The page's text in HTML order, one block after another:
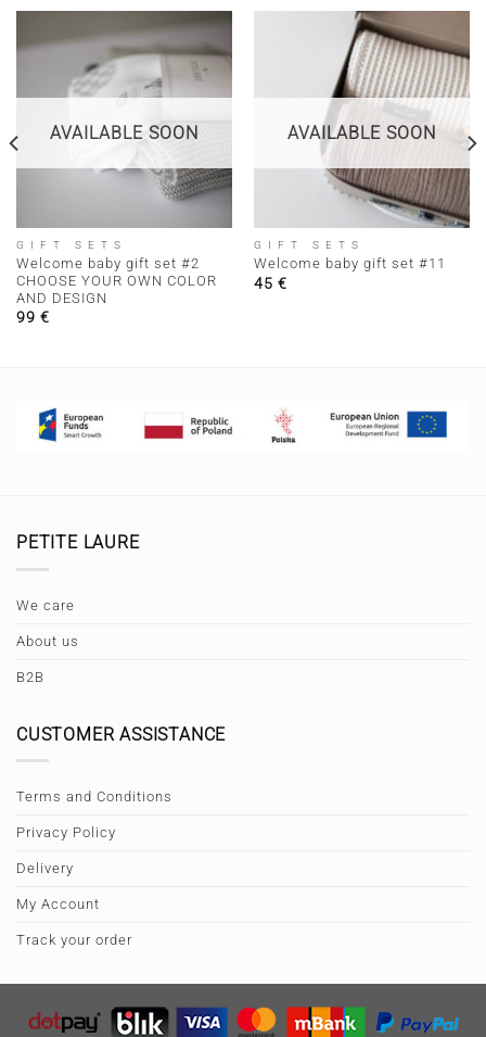
AVAILABLE SOON
GIFT SETS
Welcome baby gift set #2
CHOOSE YOUR OWN COLOR
AND DESIGN
99 €
AVAILABLE SOON
GIFT SETS
Welcome baby gift set #11
45 €
PETITE LAURE
We care
About us
B2B
CUSTOMER ASSISTANCE
Terms and Conditions
Privacy Policy
Delivery
My Account
Track your order